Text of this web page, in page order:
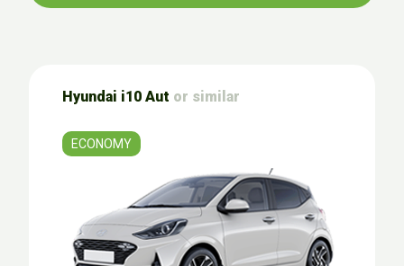
Hyundai i10 Aut or similar
ECONOMY